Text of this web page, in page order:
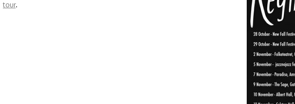
tour.